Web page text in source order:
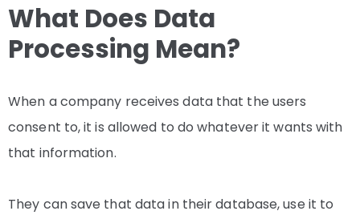
What Does Data
Processing Mean?
When a company receives data that the users
consent to, it is allowed to do whatever it wants with
that information.
They can save that data in their database, use it to